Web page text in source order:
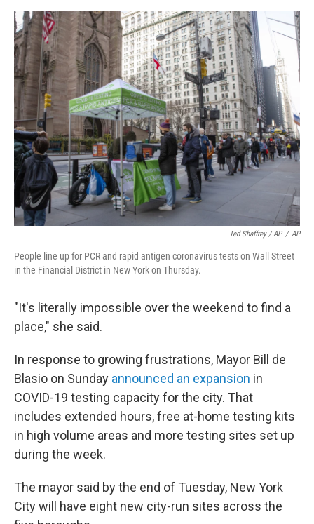
Ted Shaffrey / AP / AP
People line up for PCR and rapid antigen coronavirus tests on Wall Street
in the Financial District in New York on Thursday.
"It's literally impossible over the weekend to find a
place," she said.
In response to growing frustrations, Mayor Bill de
Blasio on Sunday announced an expansion in
COVID-19 testing capacity for the city. That
includes extended hours, free at-home testing kits
in high volume areas and more testing sites set up
during the week.
The mayor said by the end of Tuesday, New York
City will have eight new city-run sites across the